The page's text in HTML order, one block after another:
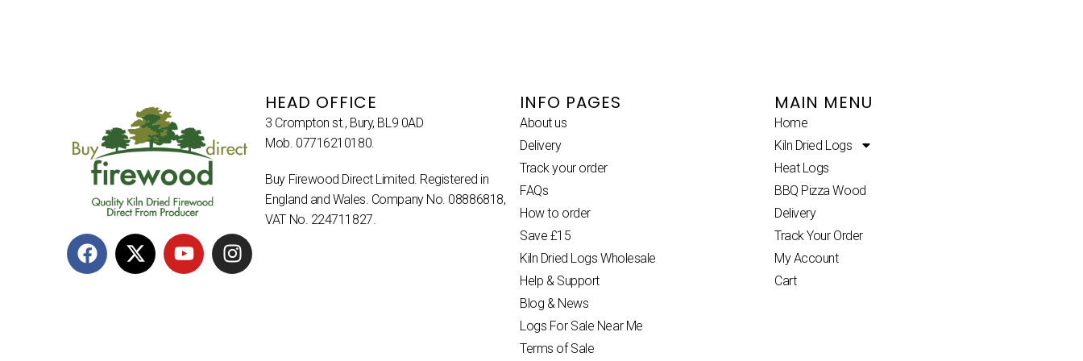
HEAD OFFICE
3 Crompton st., Bury, BL9 0AD
Mob. 07716210180.
Buy Firewood Direct Limited. Registered in
England and Wales. Company No. 08886818,
VAT No. 224711827.
INFO PAGES
About us
Delivery
Track your order
FAQs
How to order
Save £15
Kiln Dried Logs Wholesale
Help & Support
Blog & News
Logs For Sale Near Me
Terms of Sale
MAIN MENU
Home
Kiln Dried Logs
Heat Logs
BBQ Pizza Wood
Delivery
Track Your Order
My Account
Cart